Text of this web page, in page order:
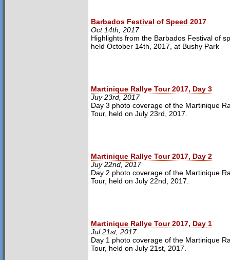
Barbados Festival of Speed 2017
Oct 14th, 2017
Highlights from the Barbados Festival of
held October 14th, 2017, at Bushy Park
Martinique Rallye Tour 2017, Day 3
Juy 23rd, 2017
Day 3 photo coverage of the Martinique
Tour, held on July 23rd, 2017.
Martinique Rallye Tour 2017, Day 2
Juy 22nd, 2017
Day 2 photo coverage of the Martinique
Tour, held on July 22nd, 2017.
Martinique Rallye Tour 2017, Day 1
Jul 21st, 2017
Day 1 photo coverage of the Martinique
Tour, held on July 21st, 2017.